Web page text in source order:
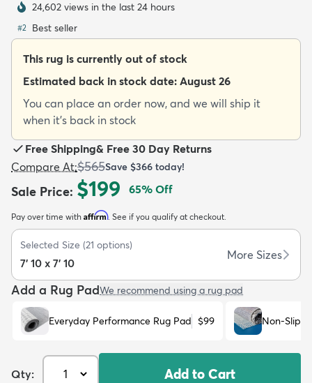
Kids New Arrivals Trending
24,602 views in the last 24 hours
#2 Best seller
This rug is currently out of stock
Estimated back in stock date: August 26
You can place an order now, and we will ship it
when it's back in stock
Free Shipping& Free 30 Day Returns
Compare At:$565Save $366 today!
Sale Price: $199 65% Off
Pay over time with Affirm. See if you qualify at checkout.
Selected Size (21 options)
7' 10 x 7' 10
More Sizes
Add a Rug PadWe recommend using a rug pad
Everyday Performance Rug Pad $99 Non-Slip
Qty: Add to Cart